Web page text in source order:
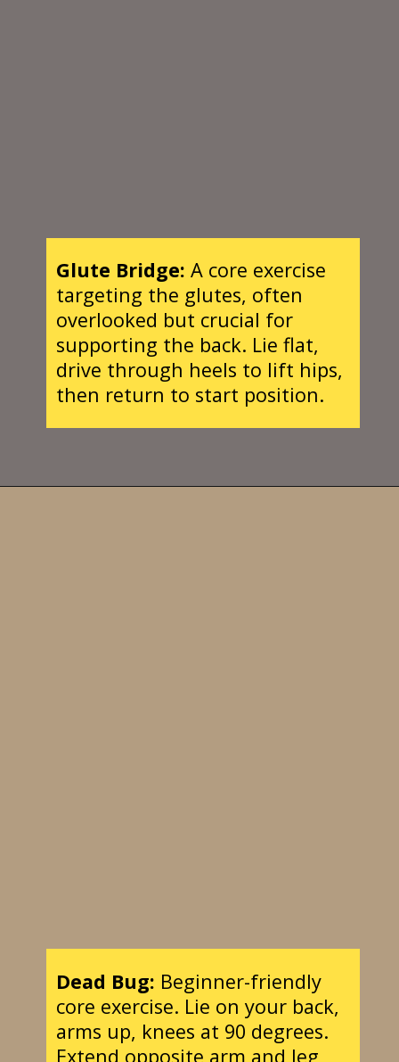
Glute Bridge:A core exercise
targeting the glutes, often
overlooked but crucial for
supporting the back. Lie flat,
drive through heels to lift hips,
then return to start position.
Dead Bug: Beginner-friendly
core exercise. Lie on your back,
arms up, knees at 90 degrees.
Extend opposite arm and leg,